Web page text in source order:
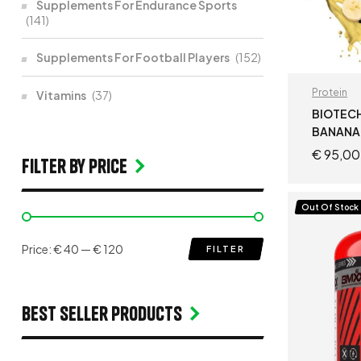
Protein
BANANA
€95,00
Out Of Stock
Supplements For Endurance Sports
(141)
Supplements For Football Players (152)
Vitamins (37)
filter by price
FILTER
Price:€ 40 —€ 120
Best seller products